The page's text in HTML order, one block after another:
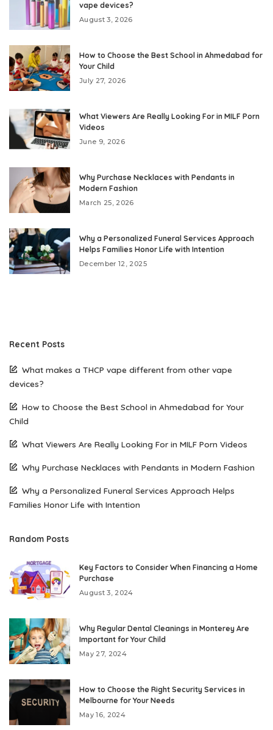
vape devices?
August 3, 2026
How to Choose the Best School in Ahmedabad for
Your Child
July 27, 2026
What Viewers Are Really Looking For in MILF Porn
Videos
June 9, 2026
Why Purchase Necklaces with Pendants in
Modern Fashion
March 25, 2026
Why a Personalized Funeral Services Approach
Helps Families Honor Life with Intention
December 12, 2025
Recent Posts
What makes a THCP vape different from other vape
devices?
How to Choose the Best School in Ahmedabad for Your
Child
What Viewers Are Really Looking For in MILF Porn Videos
Why Purchase Necklaces with Pendants in Modern Fashion
Why a Personalized Funeral Services Approach Helps
Families Honor Life with Intention
Random Posts
Key Factors to Consider When Financing a Home
Purchase
August 3, 2024
Why Regular Dental Cleanings in Monterey Are
Important for Your Child
May 27, 2024
How to Choose the Right Security Services in
Melbourne for Your Needs
May 16, 2024